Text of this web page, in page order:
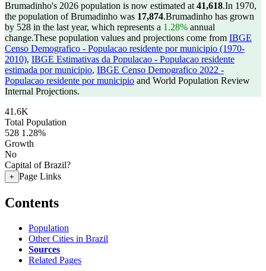
Brumadinho's 2026 population is now estimated at 41,618.In 1970,
the population of Brumadinho was 17,874.Brumadinho has grown
by 528 in the last year, which represents a 1.28% annual
change.These population values and projections come from IBGE
Censo Demografico - Populacao residente por municipio (1970-
2010), IBGE Estimativas da Populacao - Populacao residente
estimada por municipio, IBGE Censo Demografico 2022 -
Populacao residente por municipio and World Population Review
Internal Projections.
41.6K
Total Population
528 1.28%
Growth
No
Capital of Brazil?
+ Page Links
Contents
Population
Other Cities in Brazil
Sources
Related Pages